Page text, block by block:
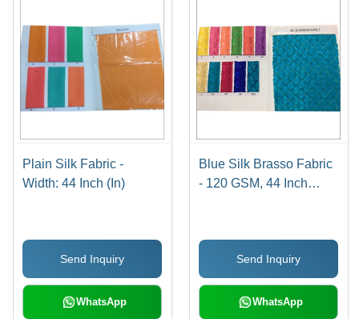
Plain Silk Fabric -
Width: 44 Inch (In)
Send Inquiry
WhatsApp
Blue Silk Brasso Fabric
- 120 GSM, 44 Inch
Texture, Ideal for
GarmentsSend Inquiry
WhatsApp